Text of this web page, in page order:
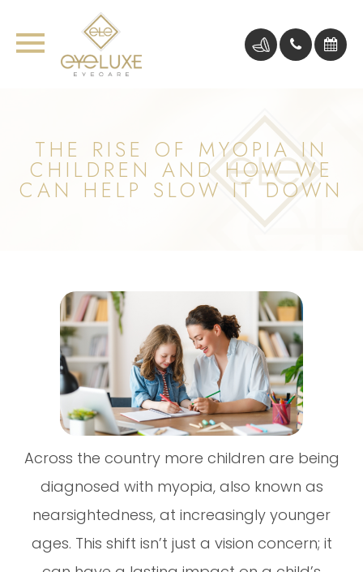
THE RISE OF MYOPIA IN
CHILDREN AND HOW WE
CAN HELP SLOW IT DOWN
Across the country more children are being
diagnosed with myopia, also known as
nearsightedness, at increasingly younger
ages. This shift isn’t just a vision concern; it